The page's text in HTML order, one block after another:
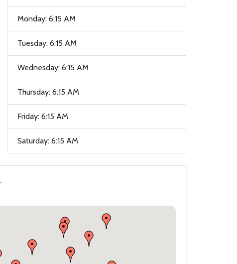
Monday: 6:15 AM
Tuesday: 6:15 AM
Wednesday: 6:15 AM
Thursday: 6:15 AM
Friday: 6:15 AM
Saturday: 6:15 AM
.